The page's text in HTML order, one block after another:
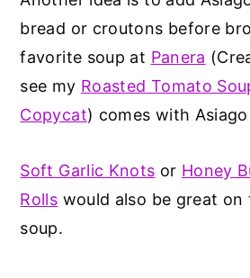
bread or croutons before
favorite soup at Panera
see my Roasted Tomato
Copycat) comes with
Soft Garlic Knots or Honey
Rolls would also be great
soup.